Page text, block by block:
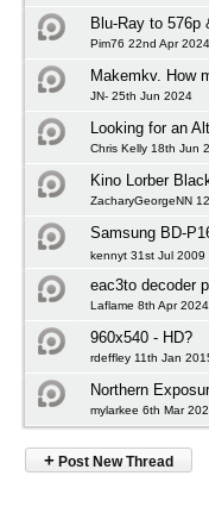
Blu-Ray to
Pim76 22nd Apr 2024
Makemkv. How
JN- 25th Jun 2024
Looking for an
Chris Kelly 18th Jun
Kino Lorber
ZacharyGeorgeNN
Samsung BD-
kennyt 31st Jul 2009
eac3to decoder
Laflame 8th Apr 2024
960x540 - HD?
rdeffley 11th Jan
Northern
mylarkee 6th Mar
+ Post New Thread